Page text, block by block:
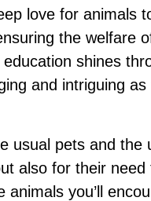
love for animals
the welfare
education shines
and intriguing as
usual pets and the
also for their
you’ll